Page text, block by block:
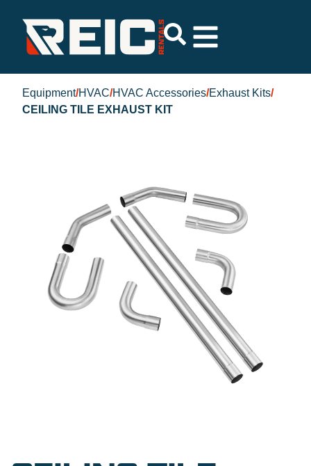
Equipment/HVAC/HVAC Accessories/Exhaust Kits/
CEILING TILE EXHAUST KIT